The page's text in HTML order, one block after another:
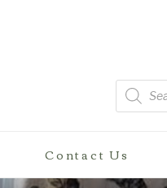
Products
search
Contact Us